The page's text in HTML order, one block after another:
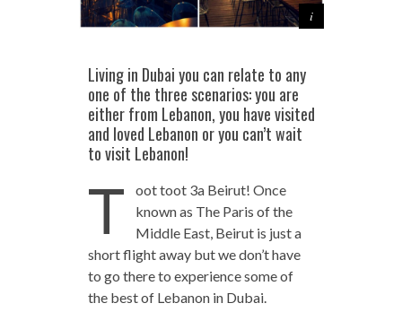
Living in Dubai you can relate to any
one of the three scenarios: you are
either from Lebanon, you have visited
and loved Lebanon or you can’t wait
to visit Lebanon!
T
oot toot 3a Beirut! Once
known as The Paris of the
Middle East, Beirut is just a
short flight away but we don’t have
to go there to experience some of
the best of Lebanon in Dubai.